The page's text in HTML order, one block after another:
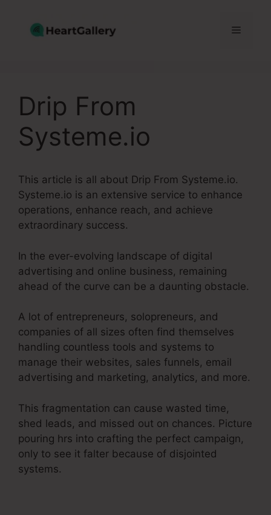
content
Menu
Drip From
Systeme.io
This article is all about Drip From Systeme.io.
Systeme.io is an extensive service to enhance
operations, enhance reach, and achieve
extraordinary success.
In the ever-evolving landscape of digital
advertising and online business, remaining
ahead of the curve can be a daunting obstacle.
A lot of entrepreneurs, solopreneurs, and
companies of all sizes often find themselves
handling countless tools and systems to
manage their websites, sales funnels, email
advertising and marketing, analytics, and more.
This fragmentation can cause wasted time,
shed leads, and missed out on chances. Picture
pouring hrs into crafting the perfect campaign,
only to see it falter because of disjointed
systems.